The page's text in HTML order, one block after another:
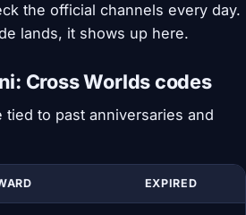
the official channels every day.
lands, it shows up here.
Cross Worlds codes
tied to past anniversaries and
EXPIRED